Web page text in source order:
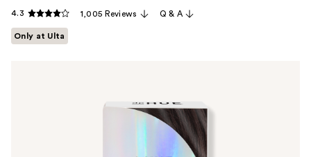
4.3 1,005 Reviews Q & A
Only at Ulta